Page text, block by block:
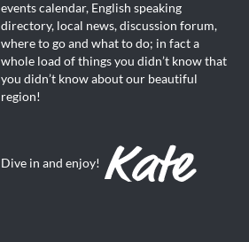
events calendar, English speaking
directory, local news, discussion forum,
where to go and what to do; in fact a
whole load of things you didn’t know that
you didn’t know about our beautiful
region!
Dive in and enjoy!